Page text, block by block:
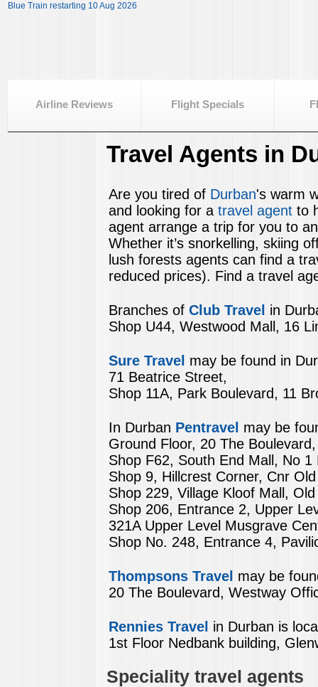
Blue Train restarting 10 Aug 2026
Airline Reviews Flight Specials
Travel Agents in
Are you tired of Durban's warm
and looking for a travel agent to
agent arrange a trip for you to
Whether it’s snorkelling, skiing
lush forests agents can find a
reduced prices). Find a travel
Branches of Club Travel in
Shop U44, Westwood Mall, 16
Sure Travel may be found in
71 Beatrice Street,
Shop 11A, Park Boulevard, 11
In Durban Pentravel may be
Ground Floor, 20 The
Shop F62, South End Mall, No
Shop 9, Hillcrest Corner, Cnr
Shop 229, Village Kloof Mall,
Shop 206, Entrance 2, Upper
321A Upper Level Musgrave
Shop No. 248, Entrance 4,
Thompsons Travel may be
20 The Boulevard, Westway
Rennies Travel in Durban is
1st Floor Nedbank building,
Speciality travel agents